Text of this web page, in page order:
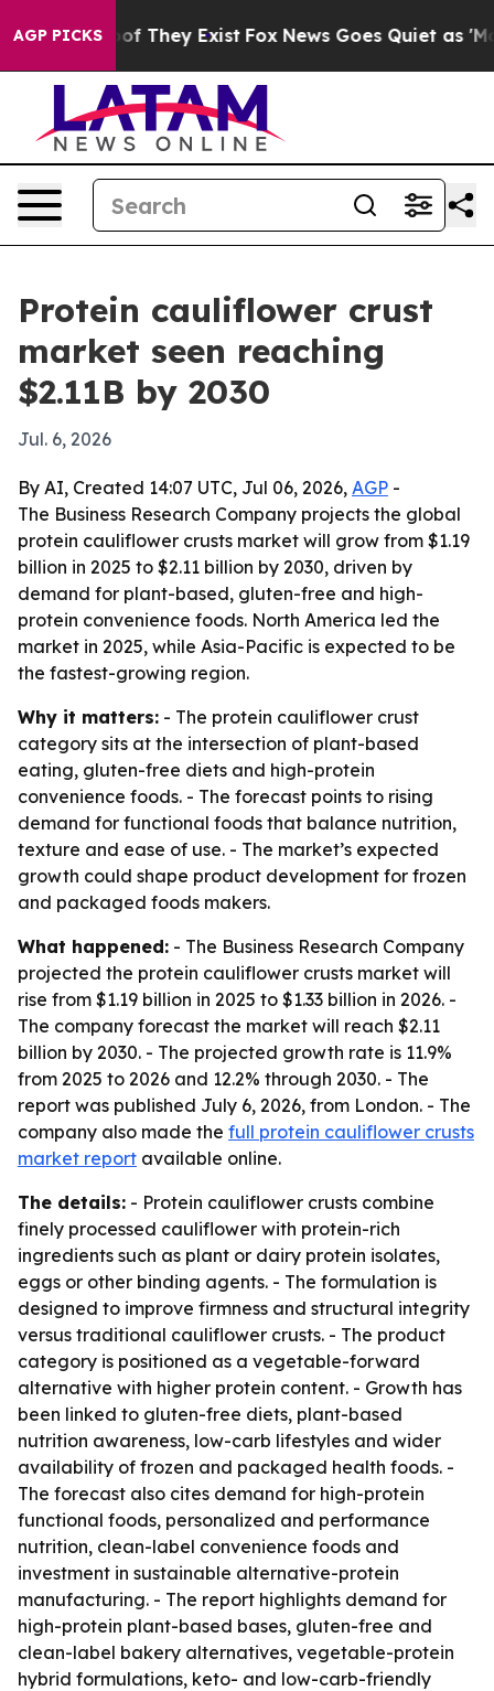
AGP PICKS
no Proof They Exist Fox News Goes Quiet as
Protein cauliflower crust
market seen reaching
$2.11B by 2030
Jul. 6, 2026
By AI, Created 14:07 UTC, Jul 06, 2026, AGP -
The Business Research Company projects the global
protein cauliflower crusts market will grow from $1.19
billion in 2025 to $2.11 billion by 2030, driven by
demand for plant-based, gluten-free and high-
protein convenience foods. North America led the
market in 2025, while Asia-Pacific is expected to be
the fastest-growing region.
Why it matters: - The protein cauliflower crust
category sits at the intersection of plant-based
eating, gluten-free diets and high-protein
convenience foods. - The forecast points to rising
demand for functional foods that balance nutrition,
texture and ease of use. - The market’s expected
growth could shape product development for frozen
and packaged foods makers.
What happened: - The Business Research Company
projected the protein cauliflower crusts market will
rise from $1.19 billion in 2025 to $1.33 billion in 2026. -
The company forecast the market will reach $2.11
billion by 2030. - The projected growth rate is 11.9%
from 2025 to 2026 and 12.2% through 2030. - The
report was published July 6, 2026, from London. - The
company also made the full protein cauliflower crusts
market report available online.
The details: - Protein cauliflower crusts combine
finely processed cauliflower with protein-rich
ingredients such as plant or dairy protein isolates,
eggs or other binding agents. - The formulation is
designed to improve firmness and structural integrity
versus traditional cauliflower crusts. - The product
category is positioned as a vegetable-forward
alternative with higher protein content. - Growth has
been linked to gluten-free diets, plant-based
nutrition awareness, low-carb lifestyles and wider
availability of frozen and packaged health foods. -
The forecast also cites demand for high-protein
functional foods, personalized and performance
nutrition, clean-label convenience foods and
investment in sustainable alternative-protein
manufacturing. - The report highlights demand for
high-protein plant-based bases, gluten-free and
clean-label bakery alternatives, vegetable-protein
hybrid formulations, keto- and low-carb-friendly